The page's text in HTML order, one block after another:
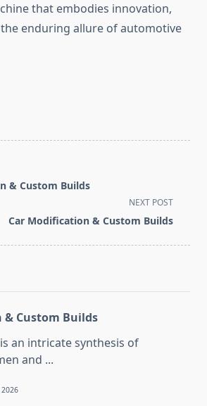
that embodies innovation,
enduring allure of automotive
& Custom Builds
NEXT POST
Car Modification & Custom Builds
Custom Builds
an intricate synthesis of
and ...
2026